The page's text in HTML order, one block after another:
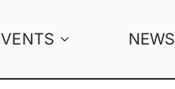
NEWS